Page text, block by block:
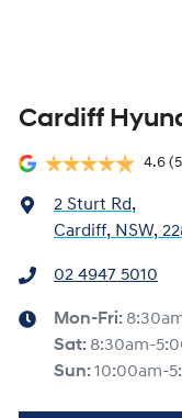
Cardiff
4.6
2 Sturt Rd,
Cardiff, NSW,
02 4947 5010
Mon-Fri:
Sat: 8:30am-
Sun:10:00am-